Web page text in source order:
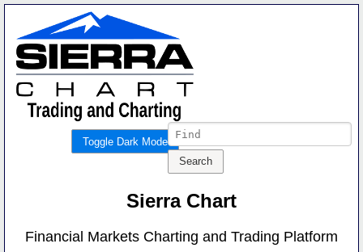
Toggle Dark Mode
Sierra Chart
Financial Markets Charting and Trading Platform